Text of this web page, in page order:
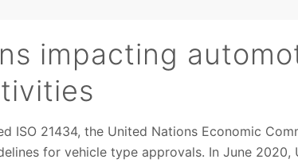
impacting
ISO 21434, the United Nations Economic
for vehicle type approvals. In June 2020,